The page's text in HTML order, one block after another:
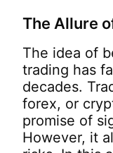
The Allure
The idea of
trading has
decades.
forex, or
promise of
However, it